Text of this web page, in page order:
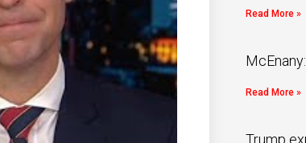
Read More »
Read More »
Trump